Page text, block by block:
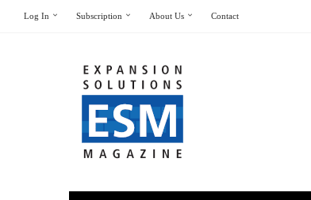
Log In Subscription About Us Contact